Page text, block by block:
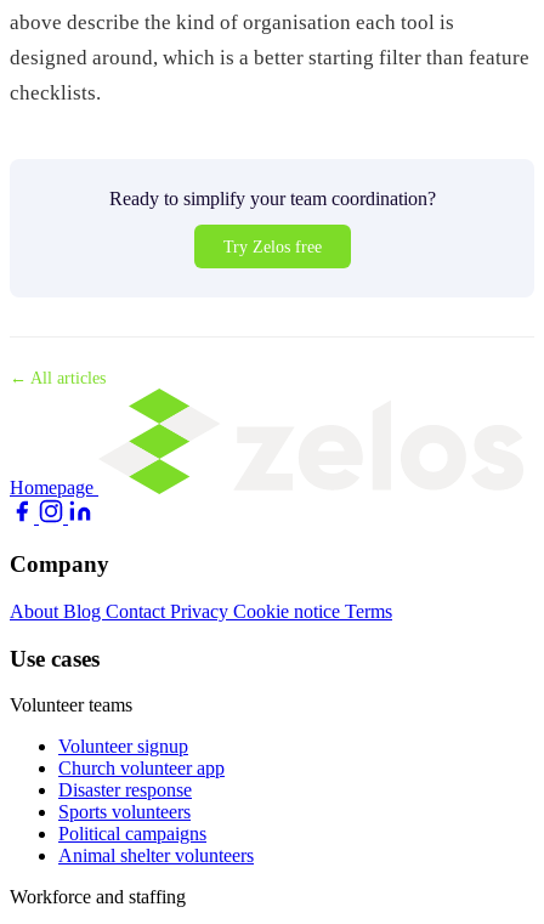
above describe the kind of organisation each tool is
designed around, which is a better starting filter than feature
checklists.
Ready to simplify your team coordination?
Try Zelos free
← All articles
Homepage
Company
About Blog Contact Privacy Cookie notice Terms
Use cases
Volunteer teams
Volunteer signup
Church volunteer app
Disaster response
Sports volunteers
Political campaigns
Animal shelter volunteers
Workforce and staffing